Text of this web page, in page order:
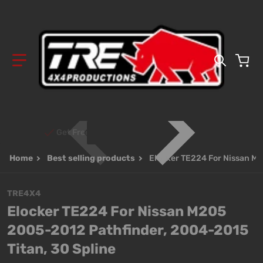
Get Free Shipping on Orders Over $700!
Home Best selling products Elocker TE224 For Nissan
TRE4X4
Elocker TE224 For Nissan M205
2005-2012 Pathfinder, 2004-2015
Titan, 30 Spline